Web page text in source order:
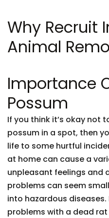
Why Recruit
Animal
Importance
Possum
If you think it’s okay not
possum in a spot, then
life to some hurtful
at home can cause a
unpleasant feelings and
problems can seem
into hazardous
problems with a dead rat